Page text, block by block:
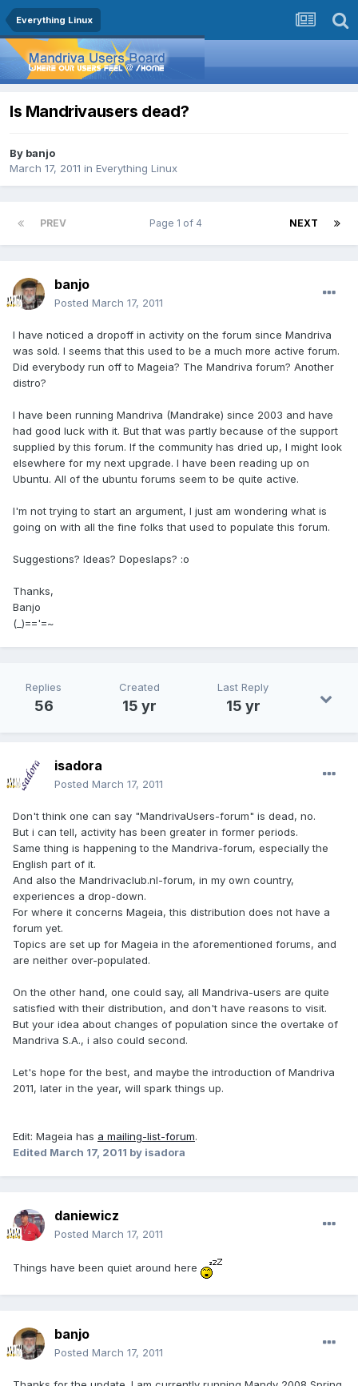
Everything Linux
Is Mandrivausers dead?
By banjo
March 17, 2011 in Everything Linux
PREV NEXT
Page 1 of 4
banjo
Posted March 17, 2011
I have noticed a dropoff in activity on the forum since Mandriva
was sold. I seems that this used to be a much more active forum.
Did everybody run off to Mageia? The Mandriva forum? Another
distro?
I have been running Mandriva (Mandrake) since 2003 and have
had good luck with it. But that was partly because of the support
supplied by this forum. If the community has dried up, I might look
elsewhere for my next upgrade. I have been reading up on
Ubuntu. All of the ubuntu forums seem to be quite active.
I'm not trying to start an argument, I just am wondering what is
going on with all the fine folks that used to populate this forum.
Suggestions? Ideas? Dopeslaps? :o
Thanks,
Banjo
(_)=='=~
Replies
56
Created
15 yr
Last Reply
15 yr
isadora
Posted March 17, 2011
Don't think one can say "MandrivaUsers-forum" is dead, no.
But i can tell, activity has been greater in former periods.
Same thing is happening to the Mandriva-forum, especially the
English part of it.
And also the Mandrivaclub.nl-forum, in my own country,
experiences a drop-down.
For where it concerns Mageia, this distribution does not have a
forum yet.
Topics are set up for Mageia in the aforementioned forums, and
are neither over-populated.
On the other hand, one could say, all Mandriva-users are quite
satisfied with their distribution, and don't have reasons to visit.
But your idea about changes of population since the overtake of
Mandriva S.A., i also could second.
Let's hope for the best, and maybe the introduction of Mandriva
2011, later in the year, will spark things up.
Edit: Mageia has a mailing-list-forum.
Edited March 17, 2011 by isadora
daniewicz
Posted March 17, 2011
Things have been quiet around here
banjo
Posted March 17, 2011